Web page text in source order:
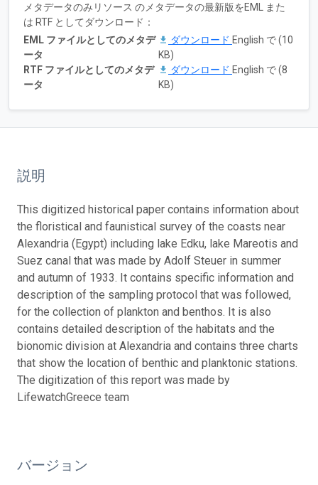
メタデータのみリソース のメタデータの最新版をEML また
は RTF としてダウンロード：
EML ファイルとしてのメタデ
ータ
ダウンロード English で (10
KB)
RTF ファイルとしてのメタデ
ータ
ダウンロード English で (8
KB)
説明
This digitized historical paper contains information about
the floristical and faunistical survey of the coasts near
Alexandria (Egypt) including lake Edku, lake Mareotis and
Suez canal that was made by Adolf Steuer in summer
and autumn of 1933. It contains specific information and
description of the sampling protocol that was followed,
for the collection of plankton and benthos. It is also
contains detailed description of the habitats and the
bionomic division at Alexandria and contains three charts
that show the location of benthic and planktonic stations.
The digitization of this report was made by
LifewatchGreece team
バージョン